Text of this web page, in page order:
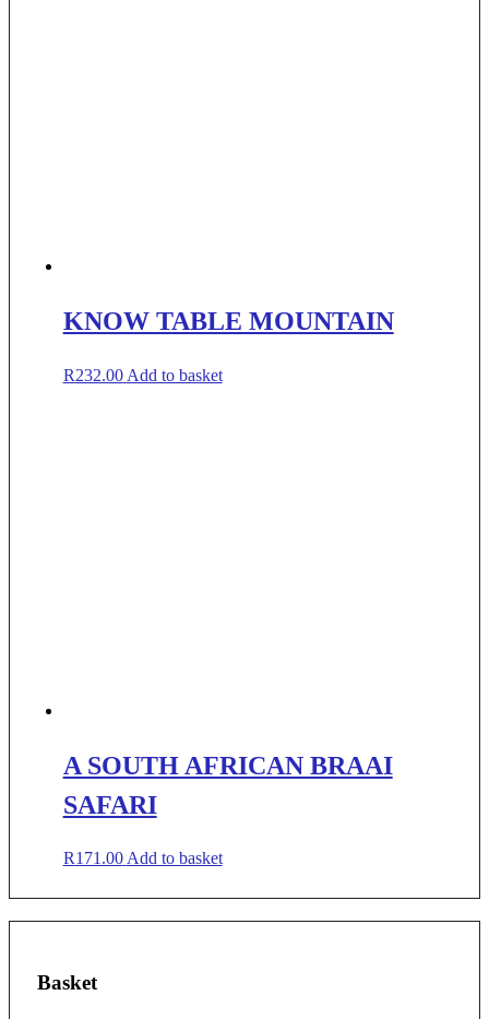
KNOW TABLE MOUNTAIN
R232.00 Add to basket
A SOUTH AFRICAN BRAAI
SAFARI
R171.00Add to basket
Basket